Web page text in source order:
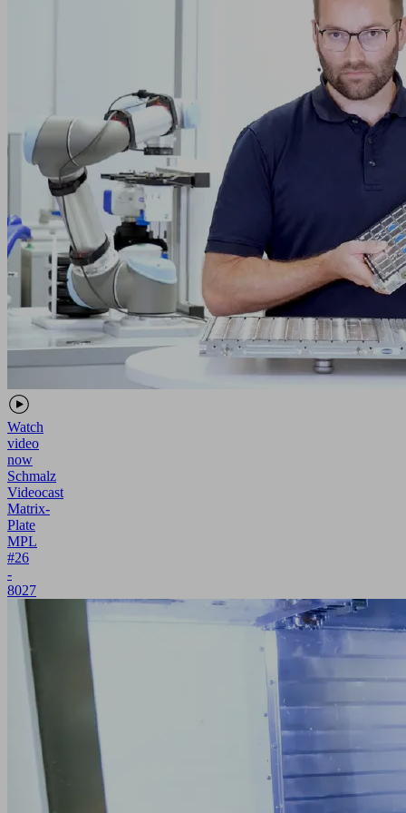
Watch
video
now
Schmalz
Videocast
Matrix-
Plate
MPL
#26
-
8027